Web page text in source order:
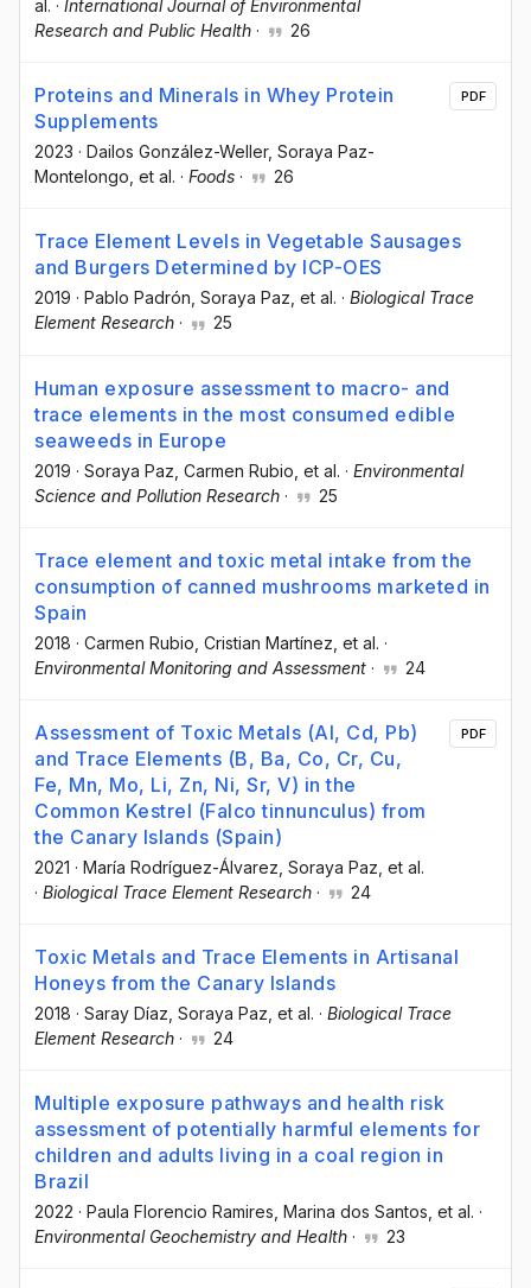
al. · International Journal of Environmental
Research and Public Health · 26
Proteins and Minerals in Whey Protein
Supplements
2023 · Dailos González-Weller, Soraya Paz-
Montelongo , et al. · Foods · 26
PDF
Trace Element Levels in Vegetable Sausages
and Burgers Determined by ICP-OES
2019 · Pablo Padrón, Soraya Paz, et al. · Biological Trace
Element Research · 25
Human exposure assessment to macro- and
trace elements in the most consumed edible
seaweeds in Europe
2019 · Soraya Paz , Carmen Rubio , et al. · Environmental
Science and Pollution Research · 25
Trace element and toxic metal intake from the
consumption of canned mushrooms marketed in
Spain
2018 · Carmen Rubio , Cristian Martínez , et al. ·
Environmental Monitoring and Assessment · 24
Assessment of Toxic Metals (Al, Cd, Pb)
and Trace Elements (B, Ba, Co, Cr, Cu,
Fe, Mn, Mo, Li, Zn, Ni, Sr, V) in the
Common Kestrel (Falco tinnunculus) from
the Canary Islands (Spain)
2021 · María Rodríguez-Álvarez , Soraya Paz , et al.
· Biological Trace Element Research · 24
PDF
Toxic Metals and Trace Elements in Artisanal
Honeys from the Canary Islands
2018 · Saray Díaz , Soraya Paz , et al. · Biological Trace
Element Research · 24
Multiple exposure pathways and health risk
assessment of potentially harmful elements for
children and adults living in a coal region in
Brazil
2022 · Paula Florencio Ramires , Marina dos Santos , et al. ·
Environmental Geochemistry and Health · 23